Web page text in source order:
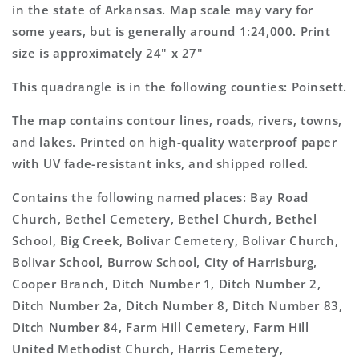
in the state of Arkansas. Map scale may vary for
some years, but is generally around 1:24,000. Print
size is approximately 24" x 27"
This quadrangle is in the following counties: Poinsett.
The map contains contour lines, roads, rivers, towns,
and lakes. Printed on high-quality waterproof paper
with UV fade-resistant inks, and shipped rolled.
Contains the following named places: Bay Road
Church, Bethel Cemetery, Bethel Church, Bethel
School, Big Creek, Bolivar Cemetery, Bolivar Church,
Bolivar School, Burrow School, City of Harrisburg,
Cooper Branch, Ditch Number 1, Ditch Number 2,
Ditch Number 2a, Ditch Number 8, Ditch Number 83,
Ditch Number 84, Farm Hill Cemetery, Farm Hill
United Methodist Church, Harris Cemetery,